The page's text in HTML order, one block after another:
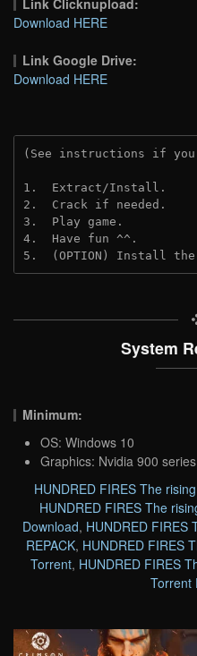
Download HERE
Link Google Drive:
Download HERE
(See instructions if
1.  Extract/Install.
2.  Crack if needed.
3.  Play game.
4.  Have fun ^^.
5.  (OPTION) Install
System
Minimum:
OS: Windows 10
Graphics: Nvidia 900
HUNDRED FIRES The
HUNDRED FIRES The
Download, HUNDRED FIRES
REPACK, HUNDRED FIRES
Torrent, HUNDRED FIRES
Torrent